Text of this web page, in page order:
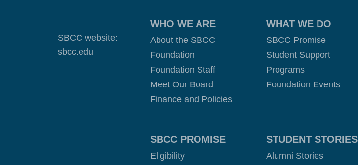
SBCC website:
sbcc.edu
WHO WE ARE
About the SBCC
Foundation
Foundation Staff
Meet Our Board
Finance and Policies
WHAT WE DO
SBCC Promise
Student Support
Programs
Foundation Events
SBCC PROMISE
Eligibility
STUDENT STORIES
Alumni Stories